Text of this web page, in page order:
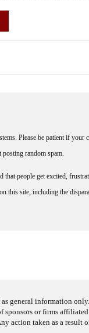
Please be patient if your
random spam.
people get excited,
this site, including the
general information
sponsors or firms
action taken as a